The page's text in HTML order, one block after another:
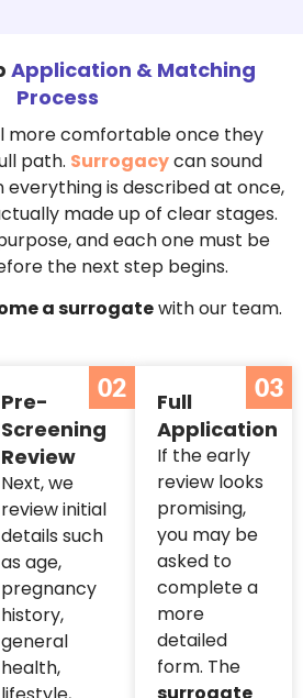
Application & Matching
Process
more comfortable once they
path. Surrogacycan sound
everything is described at once,
made up of clear stages.
and each one must be
the next step begins.
a surrogatewith our team.
Pre-
Screening
Review
Next, we
review initial
details such
as age,
pregnancy
history,
general
health,
02
Full
Application
If the early
review looks
promising,
you may be
asked to
complete a
more
detailed
form. The
surrogate
03